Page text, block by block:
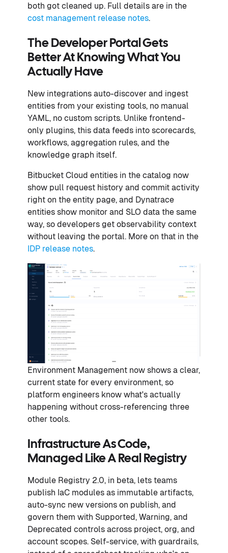
both got cleaned up. Full details are in the
cost management release notes.
The Developer Portal Gets
Better At Knowing What You
Actually Have
New integrations auto-discover and ingest
entities from your existing tools, no manual
YAML, no custom scripts. Unlike frontend-
only plugins, this data feeds into scorecards,
workflows, aggregation rules, and the
knowledge graph itself.
Bitbucket Cloud entities in the catalog now
show pull request history and commit activity
right on the entity page, and Dynatrace
entities show monitor and SLO data the same
way, so developers get observability context
without leaving the portal. More on that in the
IDP release notes.
Environment Management now shows a clear,
current state for every environment, so
platform engineers know what's actually
happening without cross-referencing three
other tools.
Infrastructure As Code,
Managed Like A Real Registry
Module Registry 2.0, in beta, lets teams
publish IaC modules as immutable artifacts,
auto-sync new versions on publish, and
govern them with Supported, Warning, and
Deprecated controls across project, org, and
account scopes. Self-service, with guardrails,